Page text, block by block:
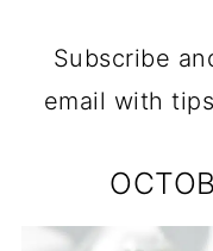
Subscribe
email with